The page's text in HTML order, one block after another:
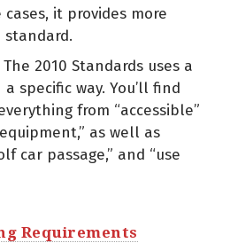
it provides more
2010 Standards uses a
specific way. You’ll find
from “accessible”
as well as
car passage,” and “use
Requirements